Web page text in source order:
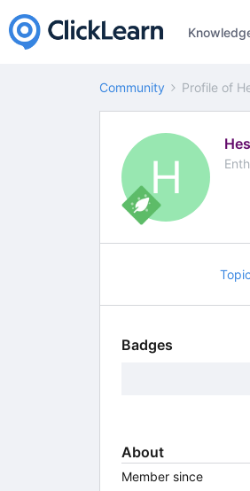
Community Profile of
H
Badges
About
Member since